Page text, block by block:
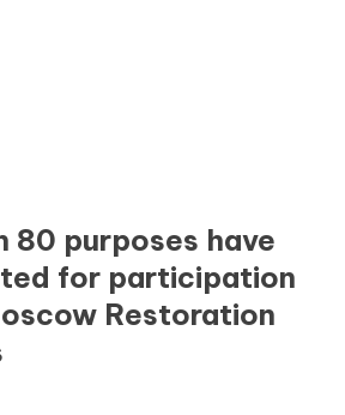
80 purposes have
for participation
Restoration